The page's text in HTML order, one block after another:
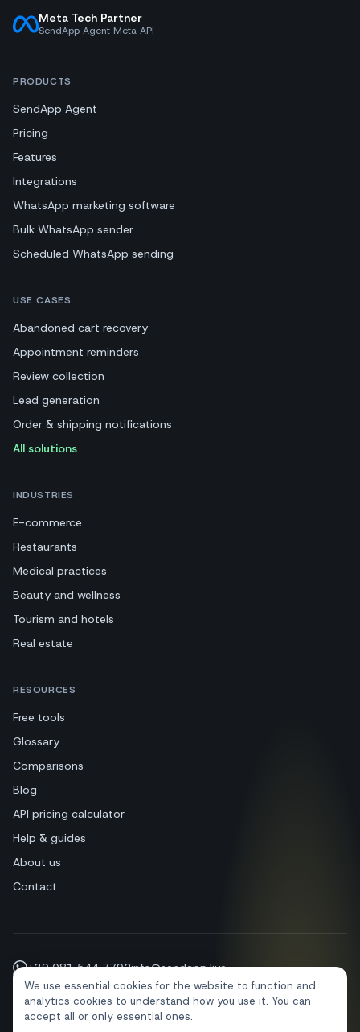
We use essential cookies for the website to function and
analytics cookies to understand how you use it. You can
accept all or only essential ones.
Meta Tech Partner
SendApp Agent Meta API
PRODUCTS
SendApp Agent
Pricing
Features
Integrations
WhatsApp marketing software
Bulk WhatsApp sender
Scheduled WhatsApp sending
USE CASES
Abandoned cart recovery
Appointment reminders
Review collection
Lead generation
Order & shipping notifications
All solutions
INDUSTRIES
E-commerce
Restaurants
Medical practices
Beauty and wellness
Tourism and hotels
Real estate
RESOURCES
Free tools
Glossary
Comparisons
Blog
API pricing calculator
Help & guides
About us
Contact
+39 081 544 7792info@sendapp.live
IT EN ES FR PT